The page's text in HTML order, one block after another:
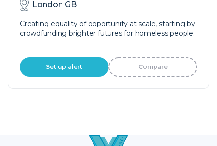
London GB
Creating equality of opportunity at scale, starting by
crowdfunding brighter futures for homeless people.
Set up alert Compare